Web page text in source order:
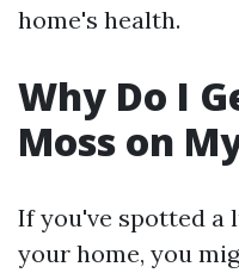
home's health.
Why Do I
Moss on
If you've spotted a
your home, you